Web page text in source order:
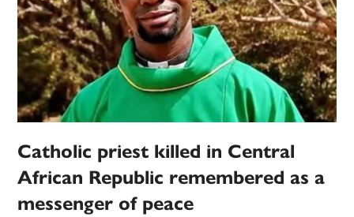
Catholic priest killed in Central
African Republic remembered as a
messenger of peace